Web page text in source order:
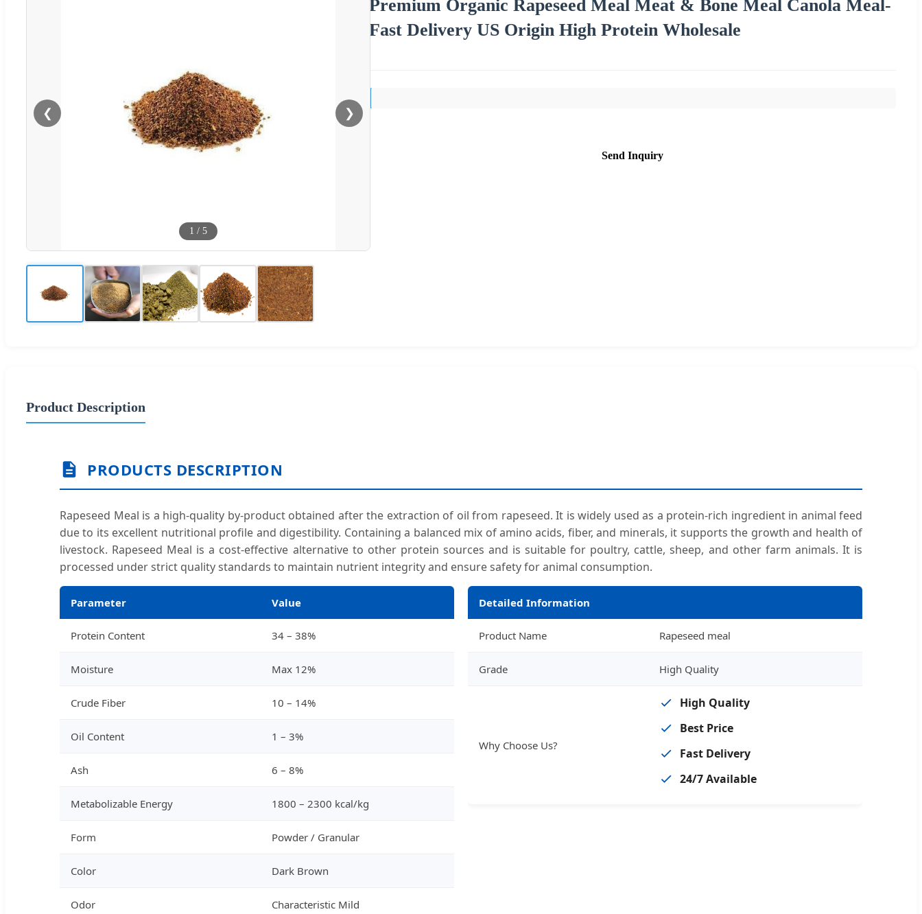
❮ ❯
1 / 5
Premium Organic Rapeseed Meal Meat & Bone Meal Canola Meal-
Fast Delivery US Origin High Protein Wholesale
Send Inquiry
Product Description
PRODUCTS DESCRIPTION
Rapeseed Meal is a high-quality by-product obtained after the extraction of oil from rapeseed. It is widely used as a protein-rich ingredient in animal feed
due to its excellent nutritional profile and digestibility. Containing a balanced mix of amino acids, fiber, and minerals, it supports the growth and health of
livestock. Rapeseed Meal is a cost-effective alternative to other protein sources and is suitable for poultry, cattle, sheep, and other farm animals. It is
processed under strict quality standards to maintain nutrient integrity and ensure safety for animal consumption.
Parameter Value
Protein Content 34 – 38%
Moisture Max 12%
Crude Fiber 10 – 14%
Oil Content 1 – 3%
Ash 6 – 8%
Metabolizable Energy 1800 – 2300 kcal/kg
Form Powder / Granular
Color Dark Brown
Odor Characteristic Mild
Detailed Information
Product Name Rapeseed meal
Grade High Quality
Why Choose Us?
High Quality
Best Price
Fast Delivery
24/7 Available